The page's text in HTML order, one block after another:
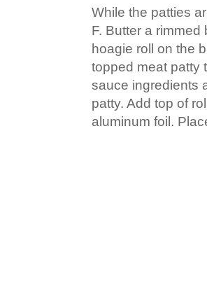
While the patties
F. Butter a
hoagie roll on the
topped meat patty
sauce ingredients
patty. Add top of
aluminum foil.